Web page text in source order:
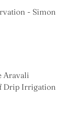
- Simon
Aravali
Drip Irrigation